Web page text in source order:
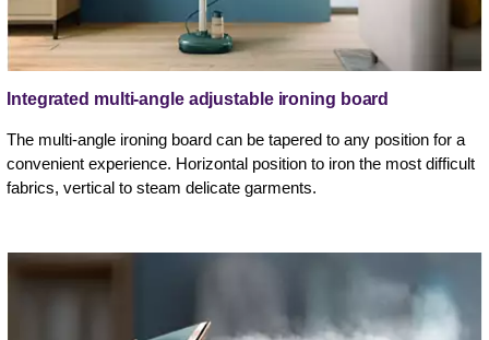
Integrated multi-angle adjustable ironing board
The multi-angle ironing board can be tapered to any position for a
convenient experience. Horizontal position to iron the most difficult
fabrics, vertical to steam delicate garments.